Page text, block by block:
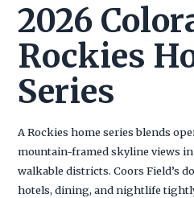
2026
Rockies
Series
A Rockies home series blends
mountain-framed skyline views in
walkable districts. Coors Field’s
hotels, dining, and nightlife